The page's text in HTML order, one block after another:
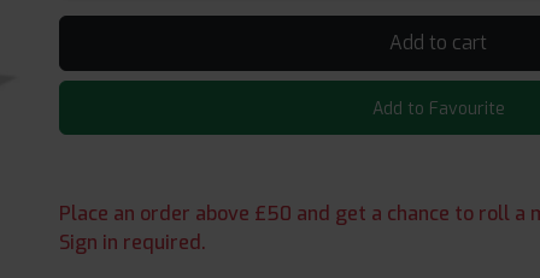
Add to cart
Add to Favourite
Place an order above £50 and get a chance to roll
Sign in required.